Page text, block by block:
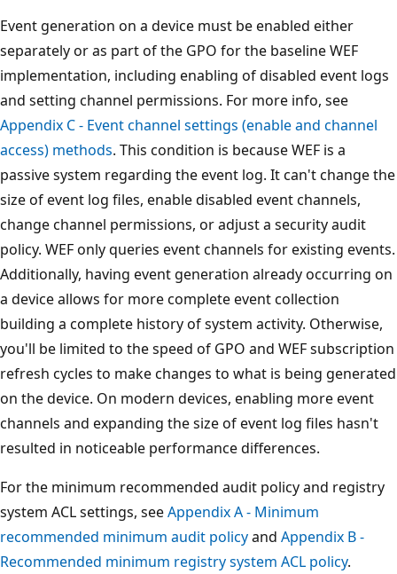
Event generation on a device must be enabled either
separately or as part of the GPO for the baseline WEF
implementation, including enabling of disabled event logs
and setting channel permissions. For more info, see
Appendix C - Event channel settings (enable and channel
access) methods. This condition is because WEF is a
passive system regarding the event log. It can't change the
size of event log files, enable disabled event channels,
change channel permissions, or adjust a security audit
policy. WEF only queries event channels for existing events.
Additionally, having event generation already occurring on
a device allows for more complete event collection
building a complete history of system activity. Otherwise,
you'll be limited to the speed of GPO and WEF subscription
refresh cycles to make changes to what is being generated
on the device. On modern devices, enabling more event
channels and expanding the size of event log files hasn't
resulted in noticeable performance differences.
For the minimum recommended audit policy and registry
system ACL settings, seeAppendix A - Minimum
recommended minimum audit policyand Appendix B -
Recommended minimum registry system ACL policy.